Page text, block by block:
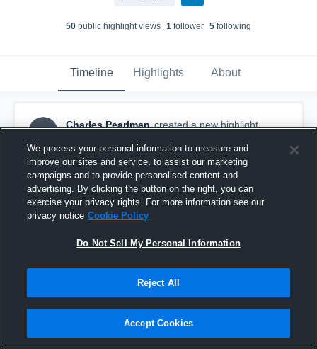
50 public highlight views 1 follower 5 following
Timeline Highlights About
CP
Charles Pearlman created a new highlight.
My Pick vs. Grace Brethren
We process your personal information to measure and
improve our sites and service, to assist our marketing
campaigns and to provide personalised content and
advertising. By clicking the button on the right, you can
exercise your privacy rights. For more information see our
privacy notice Cookie Policy
Do Not Sell My Personal Information
Reject All
Accept Cookies